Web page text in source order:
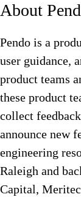
About
Pendo is a
user guidance,
product teams
these product
collect
announce new
engineering
Raleigh and
Capital,